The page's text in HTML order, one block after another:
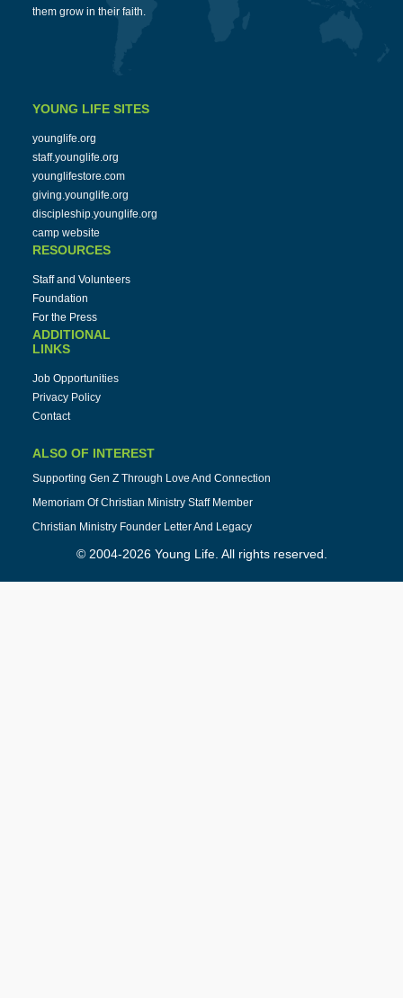
them grow in their faith.
YOUNG LIFE SITES
younglife.org
staff.younglife.org
younglifestore.com
giving.younglife.org
discipleship.younglife.org
camp website
RESOURCES
Staff and Volunteers
Foundation
For the Press
ADDITIONAL
LINKS
Job Opportunities
Privacy Policy
Contact
ALSO OF INTEREST
Supporting Gen Z Through Love And Connection
Memoriam Of Christian Ministry Staff Member
Christian Ministry Founder Letter And Legacy
© 2004-2026 Young Life. All rights reserved.